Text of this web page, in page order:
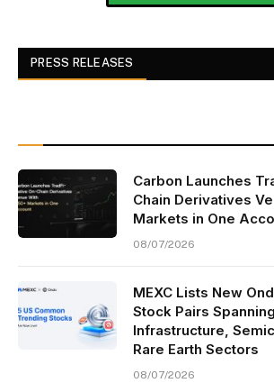
PRESS RELEASES
Carbon Launches
Chain Derivatives
Markets in One
08/07/2026
MEXC Lists New
Stock Pairs
Infrastructure,
Rare Earth Sectors
08/07/2026